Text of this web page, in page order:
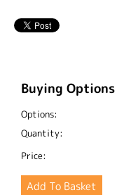
Buying Options
Options:
Quantity:
Price: